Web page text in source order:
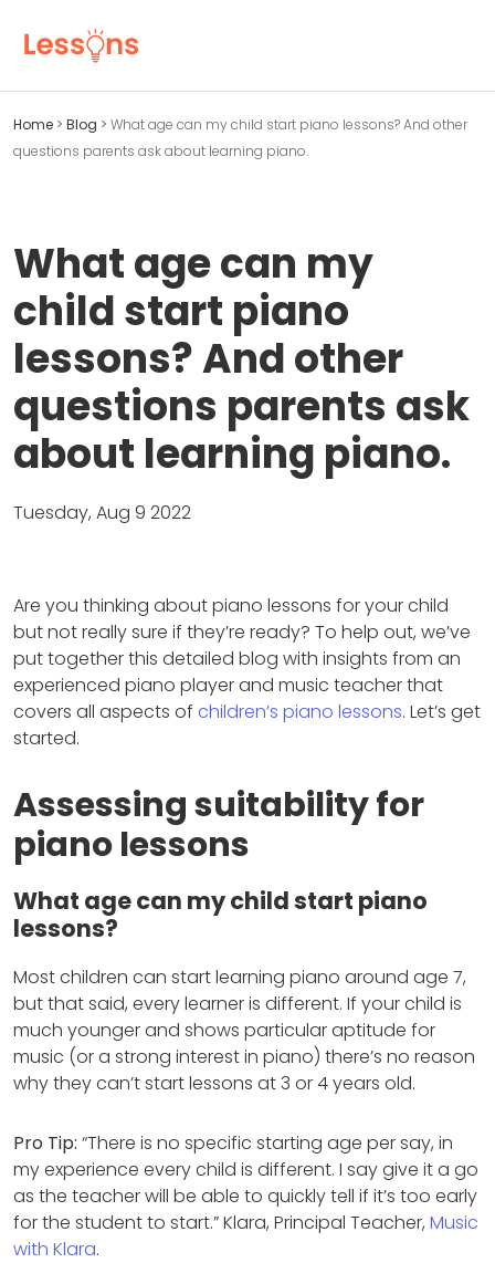
Home > Blog > What age can my child start piano lessons? And other
questions parents ask about learning piano.
What age can my
child start piano
lessons? And other
questions parents ask
about learning piano.
Tuesday, Aug 9 2022
Are you thinking about piano lessons for your child
but not really sure if they’re ready? To help out, we’ve
put together this detailed blog with insights from an
experienced piano player and music teacher that
covers all aspects of children’s piano lessons. Let’s get
started.
Assessing suitability for
piano lessons
What age can my child start piano
lessons?
Most children can start learning piano around age 7,
but that said, every learner is different. If your child is
much younger and shows particular aptitude for
music (or a strong interest in piano) there’s no reason
why they can’t start lessons at 3 or 4 years old.
Pro Tip: “There is no specific starting age per say, in
my experience every child is different. I say give it a go
as the teacher will be able to quickly tell if it’s too early
for the student to start.” Klara, Principal Teacher, Music
with Klara.